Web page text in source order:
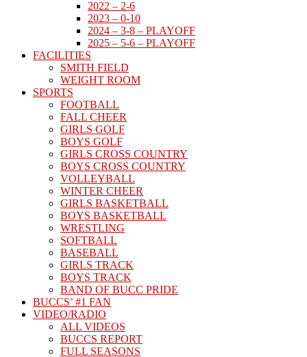
2022 – 2-6
2023 – 0-10
2024 – 3-8 – PLAYOFF
2025 – 5-6 – PLAYOFF
FACILITIES
SMITH FIELD
WEIGHT ROOM
SPORTS
FOOTBALL
FALL CHEER
GIRLS GOLF
BOYS GOLF
GIRLS CROSS COUNTRY
BOYS CROSS COUNTRY
VOLLEYBALL
WINTER CHEER
GIRLS BASKETBALL
BOYS BASKETBALL
WRESTLING
SOFTBALL
BASEBALL
GIRLS TRACK
BOYS TRACK
BAND OF BUCC PRIDE
BUCCS’ #1 FAN
VIDEO/RADIO
ALL VIDEOS
BUCCS REPORT
FULL SEASONS